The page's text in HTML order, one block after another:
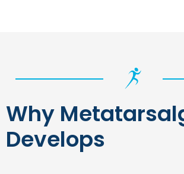
Why
Develops